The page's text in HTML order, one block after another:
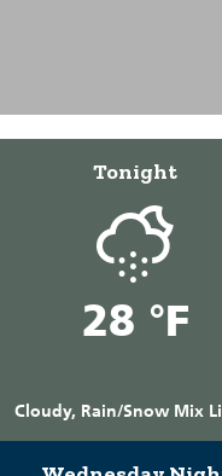
Tonight
28 °F
Cloudy, Rain/Snow Mix